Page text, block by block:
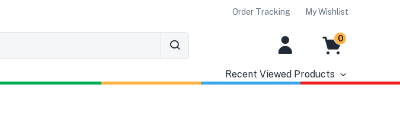
Order Tracking My Wishlist
0
Recent Viewed Products